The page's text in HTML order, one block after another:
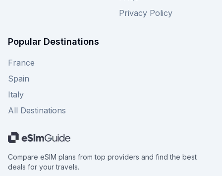
Privacy Policy
Popular Destinations
France
Spain
Italy
All Destinations
Compare eSIM plans from top providers and find the best
deals for your travels.